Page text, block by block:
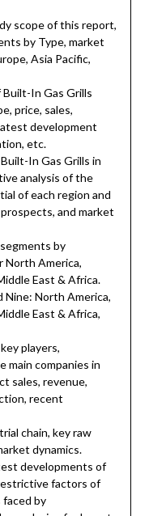
scope of this report,
by Type, market
Asia Pacific,
In Gas Grills
price, sales,
development
etc.
In Gas Grills in
analysis of the
of each region and
and market
by
North America,
East & Africa.
Nine: North America,
East & Africa,
players,
companies in
sales, revenue,
recent
chain, key raw
dynamics.
developments of
factors of
by